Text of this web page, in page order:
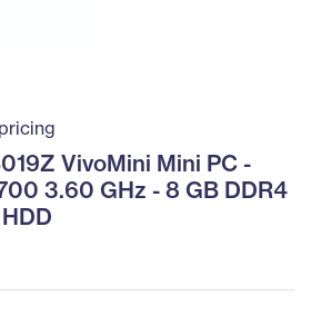
VivoMini Mini PC -
3.60 GHz - 8 GB DDR4